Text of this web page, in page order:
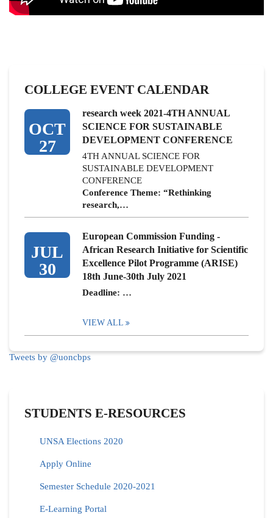
COLLEGE EVENT CALENDAR
OCT
27
research week 2021-4TH ANNUAL
SCIENCE FOR SUSTAINABLE
DEVELOPMENT CONFERENCE
4TH ANNUAL SCIENCE FOR
SUSTAINABLE DEVELOPMENT
CONFERENCE
Conference Theme: “Rethinking
research,…
JUL
30
European Commission Funding -
African Research Initiative for Scientific
Excellence Pilot Programme (ARISE)
18th June-30th July 2021
Deadline: …
VIEW ALL
Tweets by @uoncbps
STUDENTS E-RESOURCES
UNSA Elections 2020
Apply Online
Semester Schedule 2020-2021
E-Learning Portal